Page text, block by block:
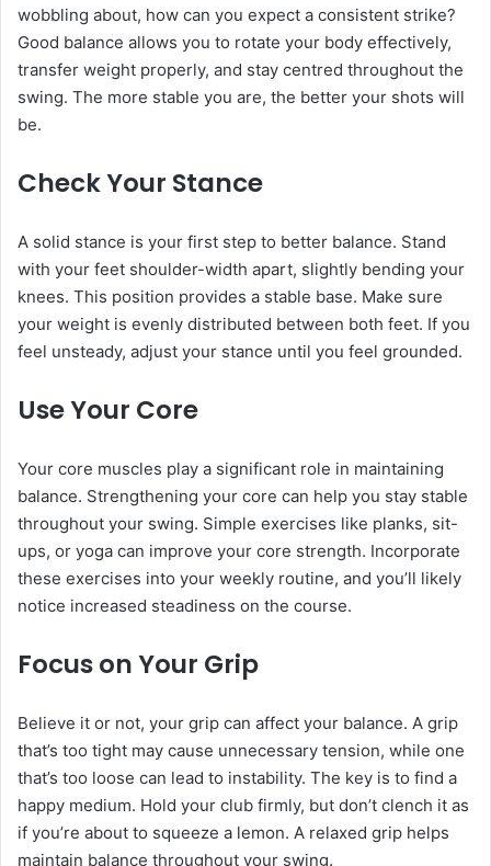
wobbling about, how can you expect a consistent strike?
Good balance allows you to rotate your body effectively,
transfer weight properly, and stay centred throughout the
swing. The more stable you are, the better your shots will
be.
Check Your Stance
A solid stance is your first step to better balance. Stand
with your feet shoulder-width apart, slightly bending your
knees. This position provides a stable base. Make sure
your weight is evenly distributed between both feet. If you
feel unsteady, adjust your stance until you feel grounded.
Use Your Core
Your core muscles play a significant role in maintaining
balance. Strengthening your core can help you stay stable
throughout your swing. Simple exercises like planks, sit-
ups, or yoga can improve your core strength. Incorporate
these exercises into your weekly routine, and you’ll likely
notice increased steadiness on the course.
Focus on Your Grip
Believe it or not, your grip can affect your balance. A grip
that’s too tight may cause unnecessary tension, while one
that’s too loose can lead to instability. The key is to find a
happy medium. Hold your club firmly, but don’t clench it as
if you’re about to squeeze a lemon. A relaxed grip helps
maintain balance throughout your swing.